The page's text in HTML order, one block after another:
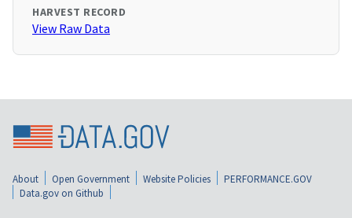
HARVEST RECORD
View Raw Data
About Open Government Website Policies
PERFORMANCE.GOV
Data.gov on Github